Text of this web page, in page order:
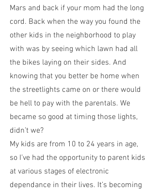
Mars and back if your mom had the long
cord. Back when the way you found the
other kids in the neighborhood to play
with was by seeing which lawn had all
the bikes laying on their sides. And
knowing that you better be home when
the streetlights came on or there would
be hell to pay with the parentals. We
became so good at timing those lights,
didn’t we?
My kids are from 10 to 24 years in age,
so I’ve had the opportunity to parent kids
at various stages of electronic
dependance in their lives. It’s becoming